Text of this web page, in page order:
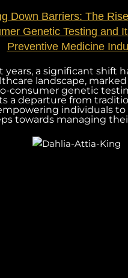
Down Barriers: The
Genetic Testing and
Preventive Medicine
years, a significant shift
landscape,
consumer genetic
a departure from
individuals
towards managing